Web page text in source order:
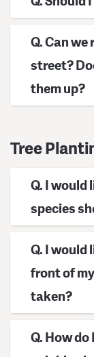
Q. Can
street?
them up?
Tree
Q. I would
species
Q. I would
front of
taken?
Q. How